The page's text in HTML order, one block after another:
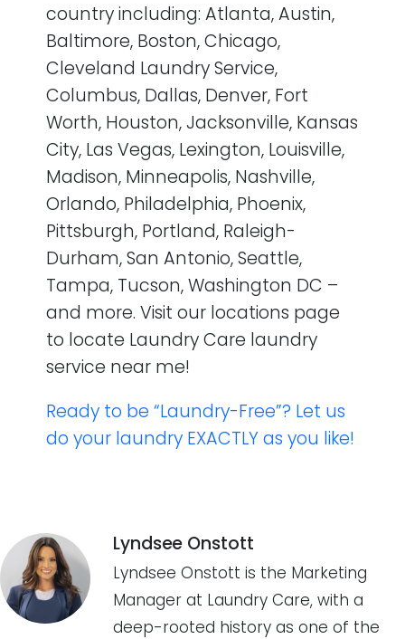
country including: Atlanta, Austin,
Baltimore, Boston, Chicago,
Cleveland Laundry Service,
Columbus, Dallas, Denver, Fort
Worth, Houston, Jacksonville, Kansas
City, Las Vegas, Lexington, Louisville,
Madison, Minneapolis, Nashville,
Orlando, Philadelphia, Phoenix,
Pittsburgh, Portland, Raleigh-
Durham, San Antonio, Seattle,
Tampa, Tucson, Washington DC –
and more. Visit our locations page
to locate Laundry Care laundry
service near me!
Ready to be “Laundry-Free”? Let us
do your laundry EXACTLY as you like!
Lyndsee Onstott
Lyndsee Onstott is the Marketing
Manager at Laundry Care, with a
deep-rooted history as one of the